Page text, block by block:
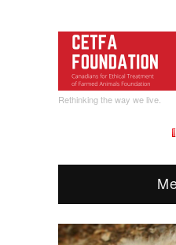
Rethinking the way we live.